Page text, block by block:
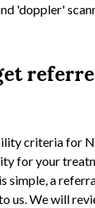
'doppler'
criteria for
for your
simple, a
us. We will